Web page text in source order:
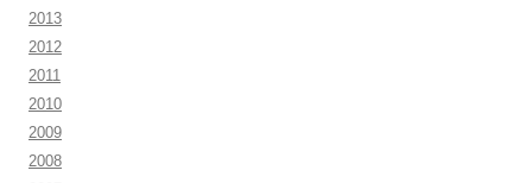
2013
2012
2011
2010
2009
2008